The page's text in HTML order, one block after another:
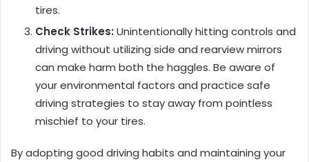
tires.
Check Strikes: Unintentionally hitting controls and
driving without utilizing side and rearview mirrors
can make harm both the haggles. Be aware of
your environmental factors and practice safe
driving strategies to stay away from pointless
mischief to your tires.
By adopting good driving habits and maintaining your